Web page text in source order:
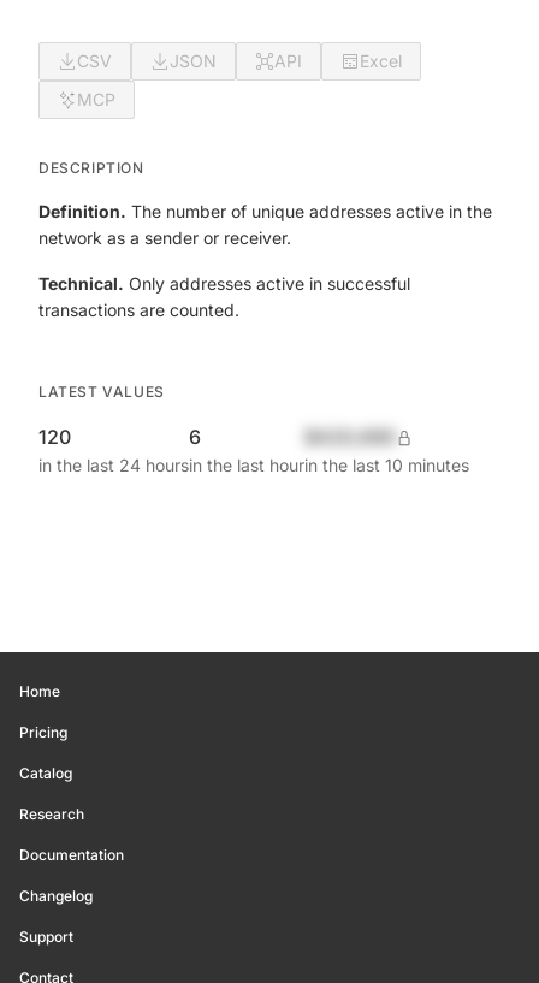
CSV JSON API
Excel
MCP
DESCRIPTION
Definition. The number of unique addresses active in the
network as a sender or receiver.
Technical. Only addresses active in successful
transactions are counted.
LATEST VALUES
120
in the last 24 hours
6
in the last hourin the last 10 minutes
Home
Pricing
Catalog
Research
Documentation
Changelog
Support
Contact